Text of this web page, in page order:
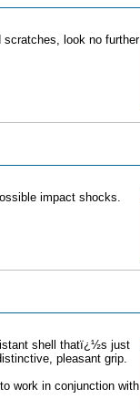
look no further
impact shocks.
shell thatï¿½s just
pleasant grip.
work in conjunction with